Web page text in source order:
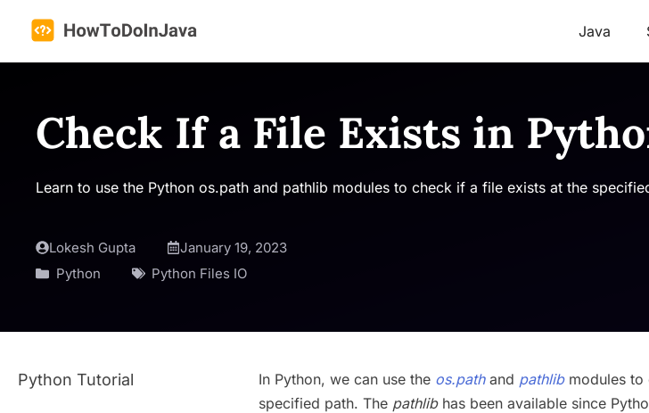
content
Java
Check If a File Exists in
Learn to use the Python os.path and pathlib modules to check if a file exists at the
Lokesh Gupta
January 19, 2023
Python
Python Files IO
In Python, we can use the os.pathand pathlibmodules to
specified path. The pathlibhas been available since
Python Tutorial